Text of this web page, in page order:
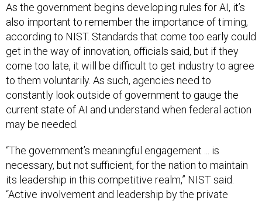
As the government begins developing rules for AI, it’s
also important to remember the importance of timing,
according to NIST. Standards that come too early could
get in the way of innovation, officials said, but if they
come too late, it will be difficult to get industry to agree
to them voluntarily. As such, agencies need to
constantly look outside of government to gauge the
current state of AI and understand when federal action
may be needed.
“The government’s meaningful engagement ... is
necessary, but not sufficient, for the nation to maintain
its leadership in this competitive realm,” NIST said.
“Active involvement and leadership by the private